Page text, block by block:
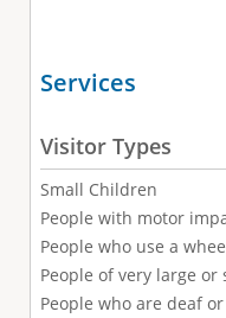
Services
Visitor Types
Small Children
People with motor
People who use a
People of very large or
People who are deaf